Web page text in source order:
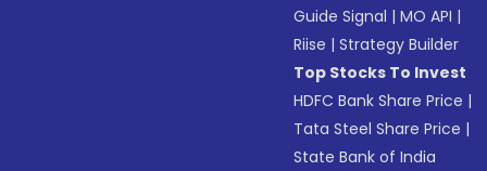
Guide Signal |MO API |
Riise |Strategy Builder
Top Stocks To Invest
HDFC Bank Share Price |
Tata Steel Share Price |
State Bank of India